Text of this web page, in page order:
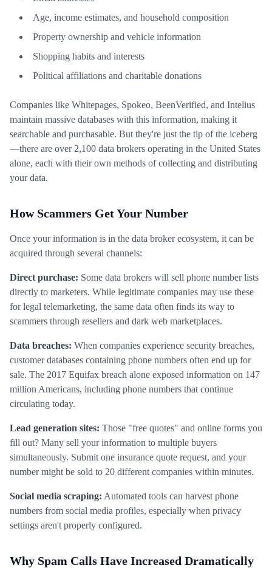
Age, income estimates, and household composition
Property ownership and vehicle information
Shopping habits and interests
Political affiliations and charitable donations
Companies like Whitepages, Spokeo, BeenVerified, and Intelius
maintain massive databases with this information, making it
searchable and purchasable. But they're just the tip of the iceberg
—there are over 2,100 data brokers operating in the United States
alone, each with their own methods of collecting and distributing
your data.
How Scammers Get Your Number
Once your information is in the data broker ecosystem, it can be
acquired through several channels:
Direct purchase: Some data brokers will sell phone number lists
directly to marketers. While legitimate companies may use these
for legal telemarketing, the same data often finds its way to
scammers through resellers and dark web marketplaces.
Data breaches: When companies experience security breaches,
customer databases containing phone numbers often end up for
sale. The 2017 Equifax breach alone exposed information on 147
million Americans, including phone numbers that continue
circulating today.
Lead generation sites: Those "free quotes" and online forms you
fill out? Many sell your information to multiple buyers
simultaneously. Submit one insurance quote request, and your
number might be sold to 20 different companies within minutes.
Social media scraping: Automated tools can harvest phone
numbers from social media profiles, especially when privacy
settings aren't properly configured.
Why Spam Calls Have Increased Dramatically